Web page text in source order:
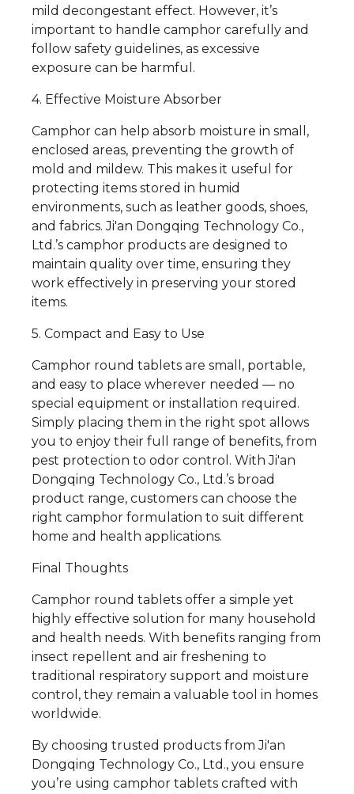
mild decongestant effect. However, it’s
important to handle camphor carefully and
follow safety guidelines, as excessive
exposure can be harmful.
4. Effective Moisture Absorber
Camphor can help absorb moisture in small,
enclosed areas, preventing the growth of
mold and mildew. This makes it useful for
protecting items stored in humid
environments, such as leather goods, shoes,
and fabrics. Ji'an Dongqing Technology Co.,
Ltd.’s camphor products are designed to
maintain quality over time, ensuring they
work effectively in preserving your stored
items.
5. Compact and Easy to Use
Camphor round tablets are small, portable,
and easy to place wherever needed — no
special equipment or installation required.
Simply placing them in the right spot allows
you to enjoy their full range of benefits, from
pest protection to odor control. With Ji'an
Dongqing Technology Co., Ltd.’s broad
product range, customers can choose the
right camphor formulation to suit different
home and health applications.
Final Thoughts
Camphor round tablets offer a simple yet
highly effective solution for many household
and health needs. With benefits ranging from
insect repellent and air freshening to
traditional respiratory support and moisture
control, they remain a valuable tool in homes
worldwide.
By choosing trusted products from Ji'an
Dongqing Technology Co., Ltd., you ensure
you’re using camphor tablets crafted with